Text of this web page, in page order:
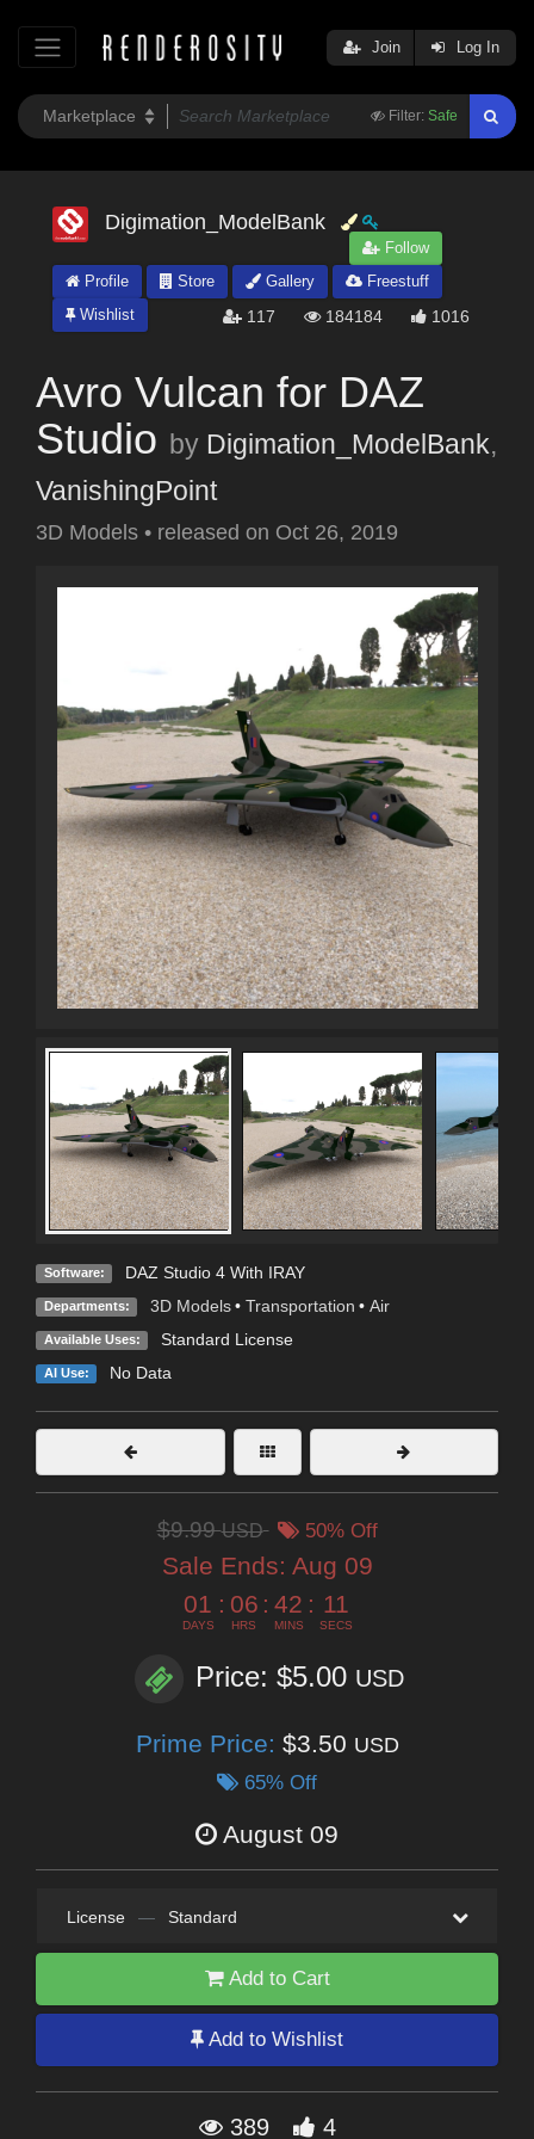
Filter: Safe
Join Log In
Digimation_ModelBank
Follow
Profile
Store Gallery
Freestuff
Wishlist
117 184184 1016
Avro Vulcan for DAZ
Studio by Digimation_ModelBank,
VanishingPoint
3D Models • released on Oct 26, 2019
Software: DAZ Studio 4 With IRAY
Departments: 3D Models • Transportation • Air
Available Uses: Standard License
AI Use: No Data
$9.99USD 50% Off
Sale Ends: Aug 09
01
DAYS
: 06
HRS
: 42
MINS
: 10
SECS
Price: $5.00 USD
Prime Price: $3.50 USD
65% Off
August 09
License — Standard
Add to Cart
Add to Wishlist
389 4